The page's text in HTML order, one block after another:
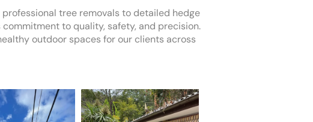
tree removals to detailed hedge
to quality, safety, and precision.
outdoor spaces for our clients across